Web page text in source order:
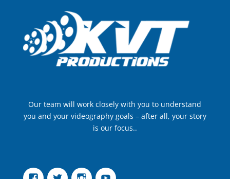
Our team will work closely with you to understand
you and your videography goals – after all, your story
is our focus..
FacebookTwitter InstagramYouTube